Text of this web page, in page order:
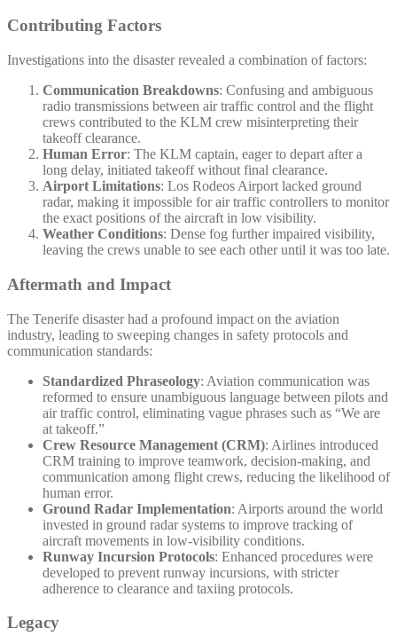
Contributing Factors
Investigations into the disaster revealed a combination of factors:
Communication Breakdowns: Confusing and ambiguous
radio transmissions between air traffic control and the flight
crews contributed to the KLM crew misinterpreting their
takeoff clearance.
Human Error: The KLM captain, eager to depart after a
long delay, initiated takeoff without final clearance.
Airport Limitations: Los Rodeos Airport lacked ground
radar, making it impossible for air traffic controllers to monitor
the exact positions of the aircraft in low visibility.
Weather Conditions: Dense fog further impaired visibility,
leaving the crews unable to see each other until it was too late.
Aftermath and Impact
The Tenerife disaster had a profound impact on the aviation
industry, leading to sweeping changes in safety protocols and
communication standards:
Standardized Phraseology: Aviation communication was
reformed to ensure unambiguous language between pilots and
air traffic control, eliminating vague phrases such as “We are
at takeoff.”
Crew Resource Management (CRM): Airlines introduced
CRM training to improve teamwork, decision-making, and
communication among flight crews, reducing the likelihood of
human error.
Ground Radar Implementation: Airports around the world
invested in ground radar systems to improve tracking of
aircraft movements in low-visibility conditions.
Runway Incursion Protocols: Enhanced procedures were
developed to prevent runway incursions, with stricter
adherence to clearance and taxiing protocols.
Legacy